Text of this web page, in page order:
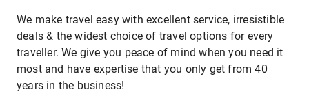
We make travel easy with excellent service, irresistible
deals & the widest choice of travel options for every
traveller. We give you peace of mind when you need it
most and have expertise that you only get from 40
years in the business!